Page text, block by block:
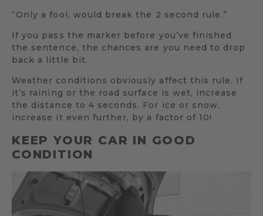
“Only a fool, would break the 2 second rule.”
If you pass the marker before you’ve finished
the sentence, the chances are you need to drop
back a little bit.
Weather conditions obviously affect this rule. If
it’s raining or the road surface is wet, increase
the distance to 4 seconds. For ice or snow,
increase it even further, by a factor of 10!
KEEP YOUR CAR IN GOOD
CONDITION